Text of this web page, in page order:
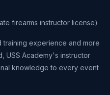
firearms instructor license)
training experience and more
USS Academy's instructor
knowledge to every event